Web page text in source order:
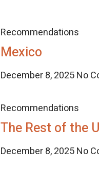
Recommendations
Mexico
December 8, 2025No
Recommendations
The Rest of the
December 8, 2025No